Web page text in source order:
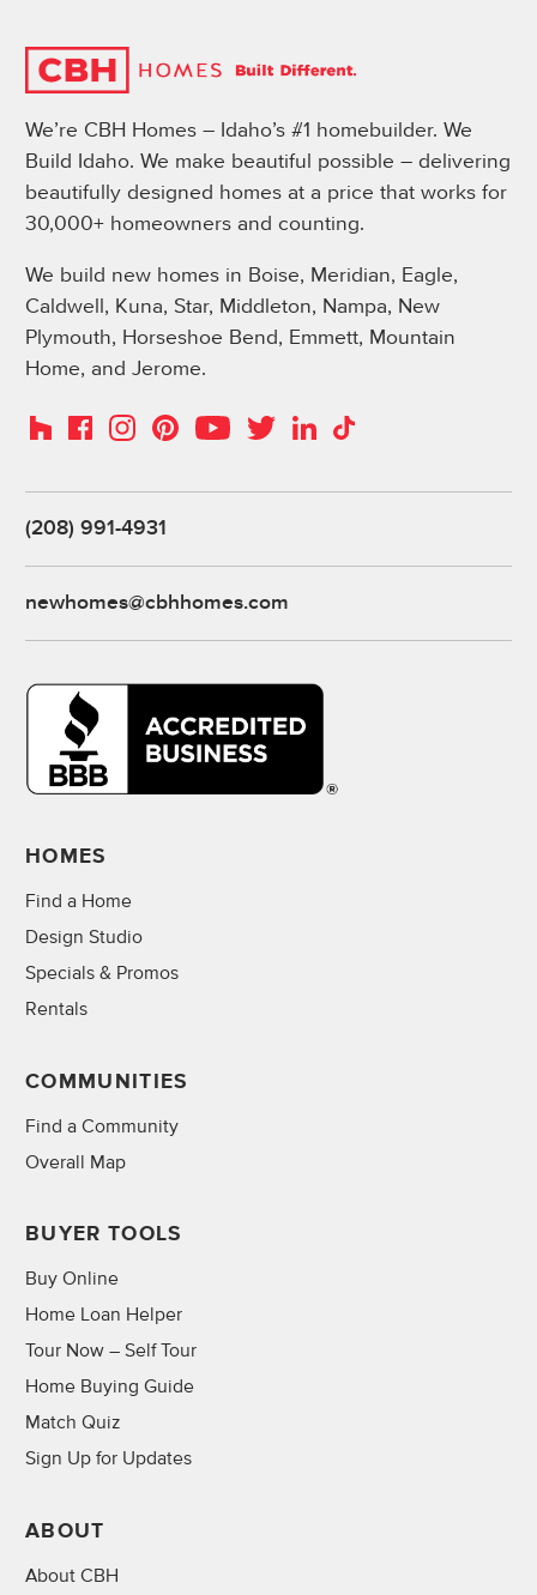
We’re CBH Homes – Idaho’s #1 homebuilder. We
Build Idaho. We make beautiful possible – delivering
beautifully designed homes at a price that works for
30,000+ homeowners and counting.
We build new homes in Boise, Meridian, Eagle,
Caldwell, Kuna, Star, Middleton, Nampa, New
Plymouth, Horseshoe Bend, Emmett, Mountain
Home, and Jerome.
HouzzFacebookInstagramPinterestYouTubeTwitterLinkedIn
TikTok
(208) 991-4931
newhomes@cbhhomes.com
HOMES
Find a Home
Design Studio
Specials & Promos
Rentals
COMMUNITIES
Find a Community
Overall Map
BUYER TOOLS
Buy Online
Home Loan Helper
Tour Now – Self Tour
Home Buying Guide
Match Quiz
Sign Up for Updates
ABOUT
About CBH